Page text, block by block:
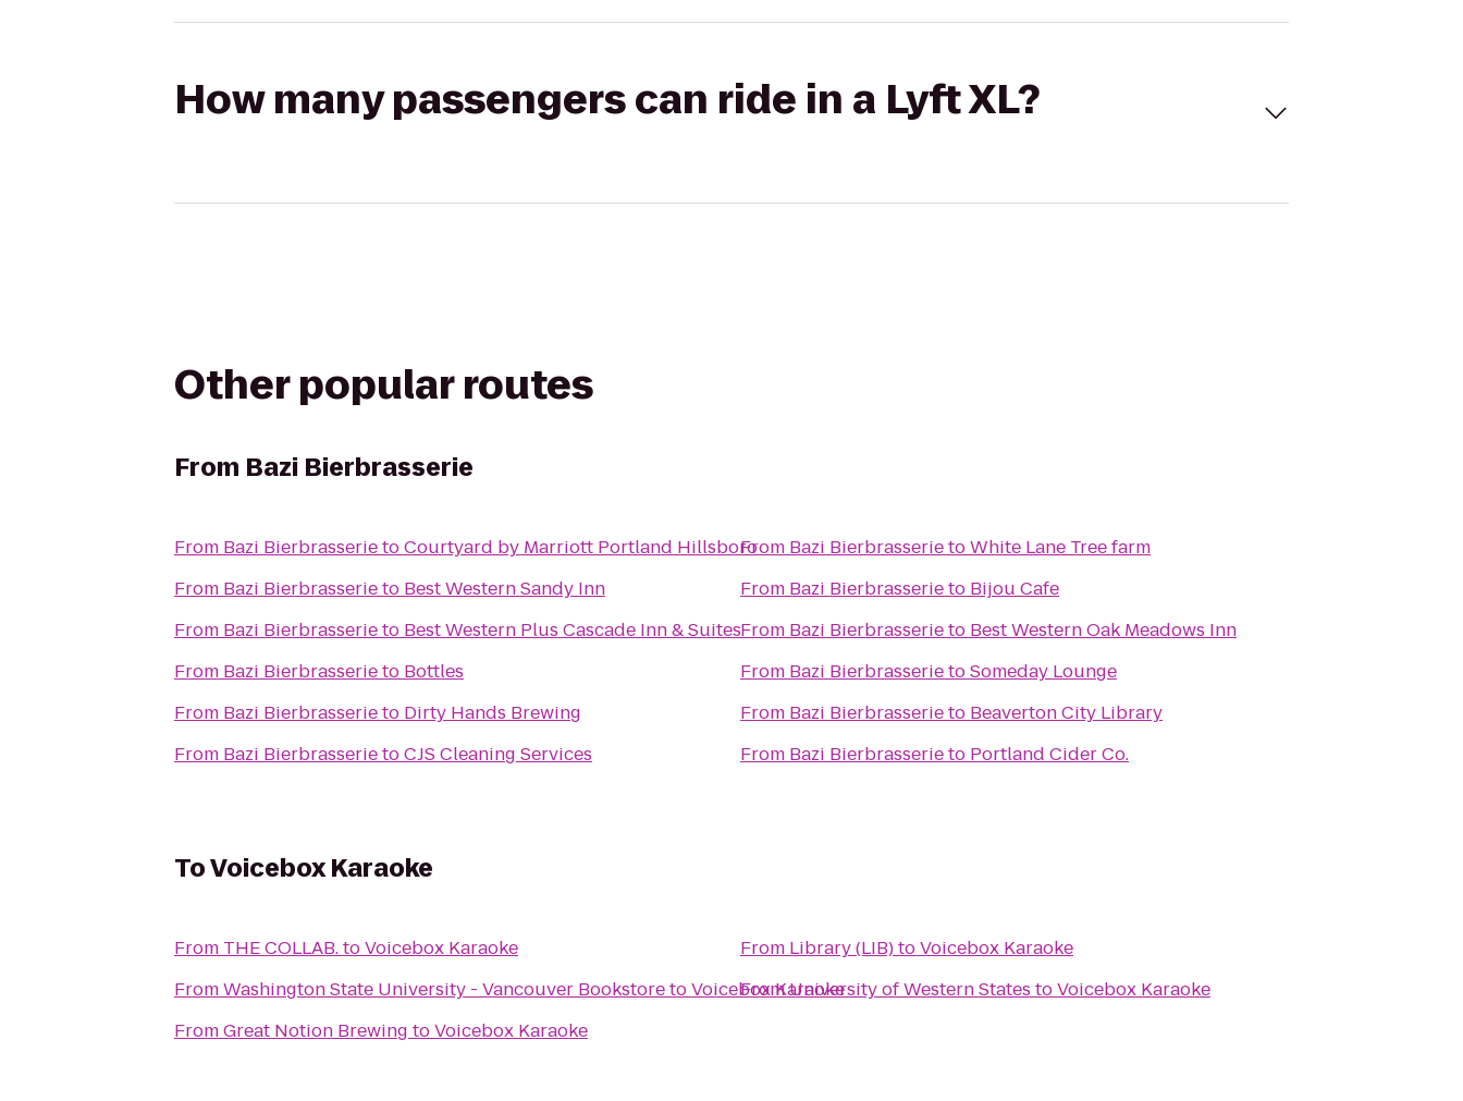
How many passengers can ride in a Lyft XL?
Other popular routes
From Bazi Bierbrasserie
From Bazi BierbrasserietoCourtyard by Marriott Portland Hillsboro
From Bazi Bierbrasserieto Best Western Sandy Inn
From Bazi Bierbrasserieto Best Western Plus Cascade Inn & Suites
From Bazi Bierbrasserieto Bottles
From Bazi Bierbrasserieto Dirty Hands Brewing
From Bazi BierbrasserietoCJS Cleaning Services
From Bazi BierbrasserietoWhite Lane Tree farm
From Bazi Bierbrasserieto Bijou Cafe
From Bazi Bierbrasserieto Best Western Oak Meadows Inn
From Bazi BierbrasserietoSomeday Lounge
From Bazi Bierbrasserieto Beaverton City Library
From Bazi Bierbrasserieto Portland Cider Co.
ToVoicebox Karaoke
From THE COLLAB.toVoicebox Karaoke
FromWashington State University - Vancouver BookstoretoVoicebox Karaoke
FromGreat Notion Brewing toVoicebox Karaoke
From Library (LIB)toVoicebox Karaoke
FromUniversity of Western States toVoicebox Karaoke